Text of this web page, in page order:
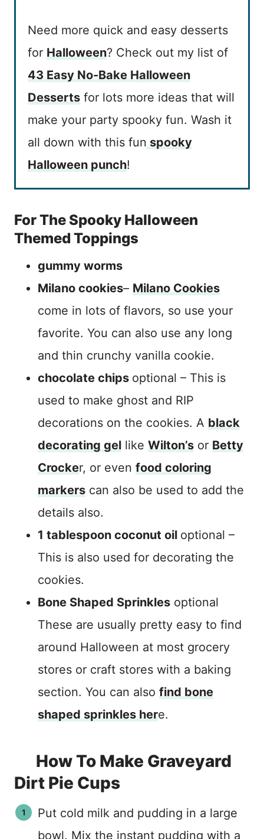
Need more quick and easy desserts
for Halloween? Check out my list of
43 Easy No-Bake Halloween
Desserts for lots more ideas that will
make your party spooky fun. Wash it
all down with this fun spooky
Halloween punch!
For The Spooky Halloween
Themed Toppings
gummy worms
Milano cookies– Milano Cookies
come in lots of flavors, so use your
favorite. You can also use any long
and thin crunchy vanilla cookie.
chocolate chips optional – This is
used to make ghost and RIP
decorations on the cookies. A black
decorating gel like Wilton’s or Betty
Crocker, or even food coloring
markers can also be used to add the
details also.
1 tablespoon coconut oil optional –
This is also used for decorating the
cookies.
Bone Shaped Sprinkles optional
These are usually pretty easy to find
around Halloween at most grocery
stores or craft stores with a baking
section. You can also find bone
shaped sprinkles here.
How To Make Graveyard
Dirt Pie Cups
Put cold milk and pudding in a large
bowl. Mix the instant pudding with a